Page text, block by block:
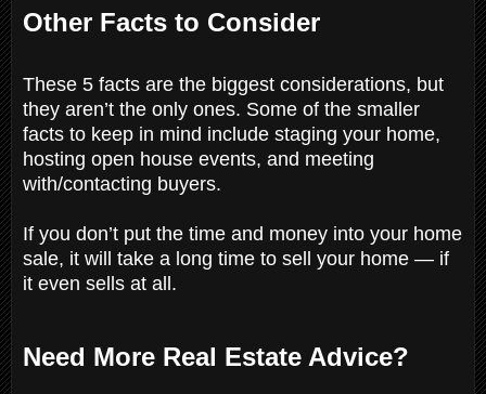
Other Facts to Consider
These 5 facts are the biggest considerations, but
they aren’t the only ones. Some of the smaller
facts to keep in mind include staging your home,
hosting open house events, and meeting
with/contacting buyers.
If you don’t put the time and money into your home
sale, it will take a long time to sell your home — if
it even sells at all.
Need More Real Estate Advice?